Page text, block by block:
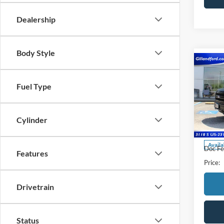
Dealership
Body Style
Fuel Type
Cylinder
Features
Drivetrain
Status
2024
VIN:
Model:
Doc
Price: